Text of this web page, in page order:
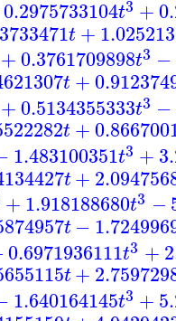
0.2975733104t3 +
t+
+0.3761709898t3 −
t+
+0.5134355333t3 −
t+
1.483100351t3 +
t+
+1.918188680t3 −
t −
0.6971936111t3 +
t+
1.640164145t3 +